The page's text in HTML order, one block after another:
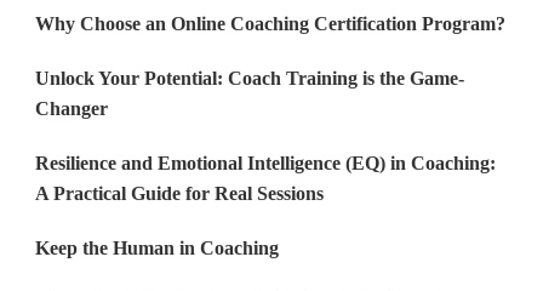
Why Choose an Online Coaching Certification Program?
Unlock Your Potential: Coach Training is the Game-
Changer
Resilience and Emotional Intelligence (EQ) in Coaching:
A Practical Guide for Real Sessions
Keep the Human in Coaching